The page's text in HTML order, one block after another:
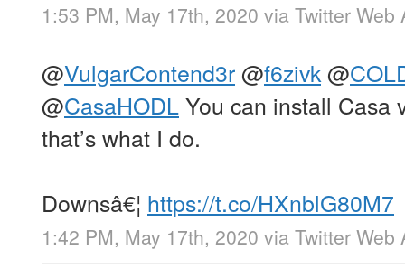
1:53 PM, May 17th, 2020 via Twitter Web
@VulgarContend3r@f6zivk@
@CasaHODLYou can install Casa
that’s what I do.
Downsâ€¦ https://t.co/HXnblG80M7
1:42 PM, May 17th, 2020 via Twitter Web